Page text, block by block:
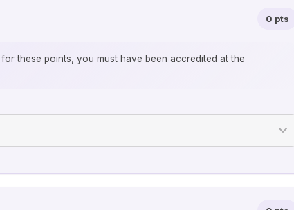
0 pts
these points, you must have been accredited at the